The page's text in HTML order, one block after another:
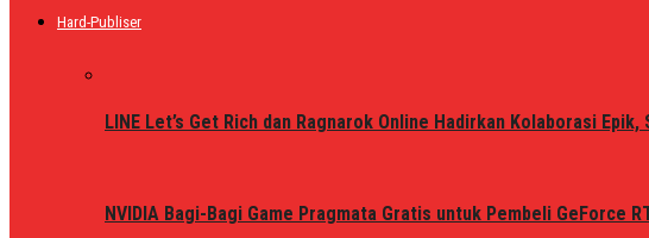
Hard-Publiser
LINE Let’s Get Rich dan Ragnarok Online Hadirkan Kolaborasi
NVIDIA Bagi-Bagi Game Pragmata Gratis untuk Pembeli GeForce